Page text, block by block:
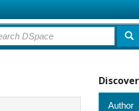
Discover
Author